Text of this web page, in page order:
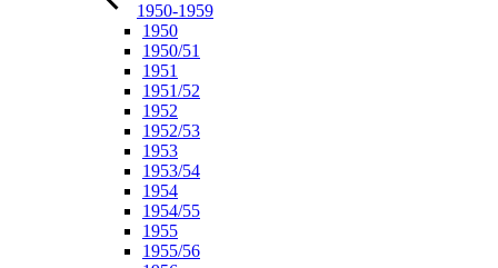
1950-1959
1950
1950/51
1951
1951/52
1952
1952/53
1953
1953/54
1954
1954/55
1955
1955/56